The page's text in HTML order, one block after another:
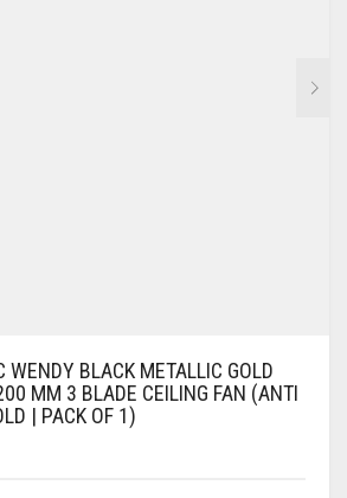
WENDY BLACK METALLIC GOLD
MM 3 BLADE CEILING FAN (ANTI
| PACK OF 1)